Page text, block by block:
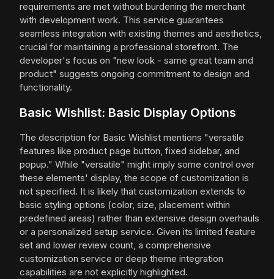
requirements are met without burdening the merchant
with development work. This service guarantees
seamless integration with existing themes and aesthetics,
crucial for maintaining a professional storefront. The
developer's focus on "new look - same great team and
product" suggests ongoing commitment to design and
functionality.
Basic Wishlist: Basic Display Options
The description for Basic Wishlist mentions "versatile
features like product page button, fixed sidebar, and
popup." While "versatile" might imply some control over
these elements' display, the scope of customization is
not specified. It is likely that customization extends to
basic styling options (color, size, placement within
predefined areas) rather than extensive design overhauls
or a personalized setup service. Given its limited feature
set and lower review count, a comprehensive
customization service or deep theme integration
capabilities are not explicitly highlighted.